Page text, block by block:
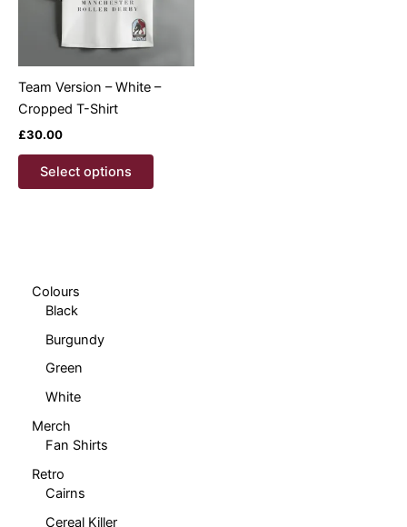
Team Version – White –
Cropped T-Shirt
£30.00
Select options
This
Colours
Black
Burgundy
Green
White
Merch
Fan Shirts
Retro
Cairns
Cereal Killer